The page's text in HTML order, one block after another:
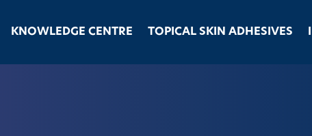
KNOWLEDGE CENTRE TOPICAL SKIN ADHESIVES